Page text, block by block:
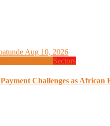
Aug 10, 2026
Sectors
Challenges as African